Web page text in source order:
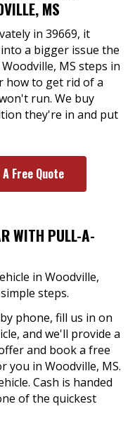
MS
in 39669, it
a bigger issue the
MS steps in
how to get rid of a
run. We buy
they're in and put
Free Quote
WITH PULL-A-
in Woodville,
steps.
phone, fill us in on
and we'll provide a
and book a free
you in Woodville, MS.
Cash is handed
of the quickest